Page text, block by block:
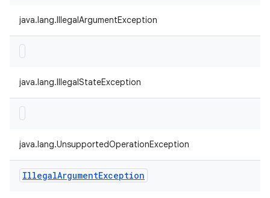
java.lang.IllegalArgumentException
java.lang.IllegalStateException
java.lang.UnsupportedOperationException
IllegalArgumentException